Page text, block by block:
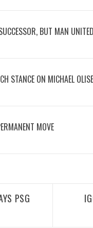
BUT MAN
STANCE ON MICHAEL
MOVE
PSG